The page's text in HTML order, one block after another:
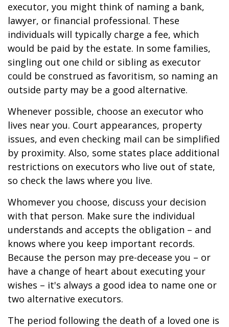
executor, you might think of naming a bank,
lawyer, or financial professional. These
individuals will typically charge a fee, which
would be paid by the estate. In some families,
singling out one child or sibling as executor
could be construed as favoritism, so naming an
outside party may be a good alternative.
Whenever possible, choose an executor who
lives near you. Court appearances, property
issues, and even checking mail can be simplified
by proximity. Also, some states place additional
restrictions on executors who live out of state,
so check the laws where you live.
Whomever you choose, discuss your decision
with that person. Make sure the individual
understands and accepts the obligation – and
knows where you keep important records.
Because the person may pre-decease you – or
have a change of heart about executing your
wishes – it's always a good idea to name one or
two alternative executors.
The period following the death of a loved one is